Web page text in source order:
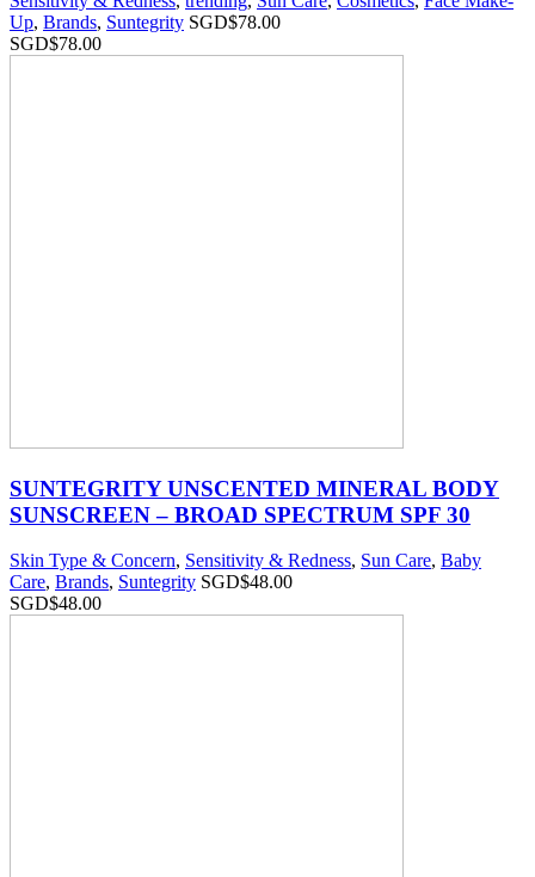
Up, Brands, Suntegrity SGD$78.00
SGD$78.00
SUNTEGRITY UNSCENTED MINERAL BODY
SUNSCREEN – BROAD SPECTRUM SPF 30
Skin Type & Concern, Sensitivity & Redness, Sun Care, Baby
Care, Brands, Suntegrity SGD$48.00
SGD$48.00